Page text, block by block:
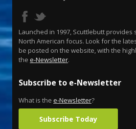
Launched in 1997, Scuttlebutt provides
North American focus. Look for the
be posted on the website, with the
the e-Newsletter.
Subscribe to e-Newsletter
What is the e-Newsletter?
Subscribe Today